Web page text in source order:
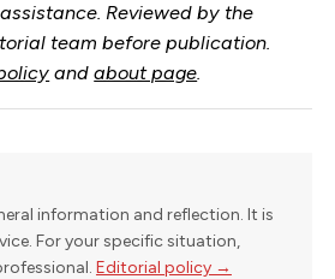
Reviewed by the
team before publication.
andabout page.
information and reflection. It is
For your specific situation,
Editorial policy →